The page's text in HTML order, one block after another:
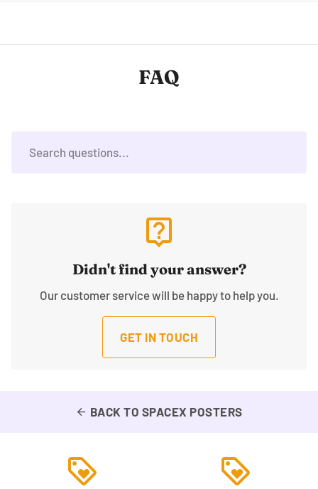
FAQ
live_help
Didn't find your answer?
Our customer service will be happy to help you.
GET IN TOUCH
arrow_back BACK TO SPACEX POSTERS
loyalty loyalty